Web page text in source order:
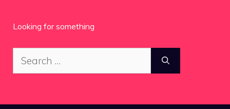
Looking for something
Search
for: